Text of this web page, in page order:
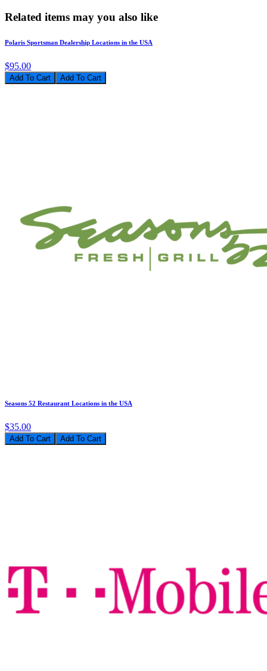
Related items may you also like
Polaris Sportsman Dealership Locations in the USA
$95.00
Add To Cart
Seasons 52 Restaurant Locations in the USA
$35.00
Add To Cart